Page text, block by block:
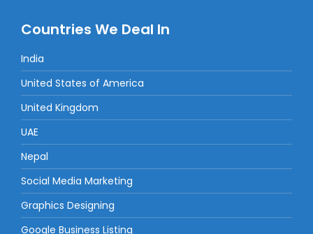
Countries We Deal In
India
United States of America
United Kingdom
UAE
Nepal
Social Media Marketing
Graphics Designing
Google Business Listing